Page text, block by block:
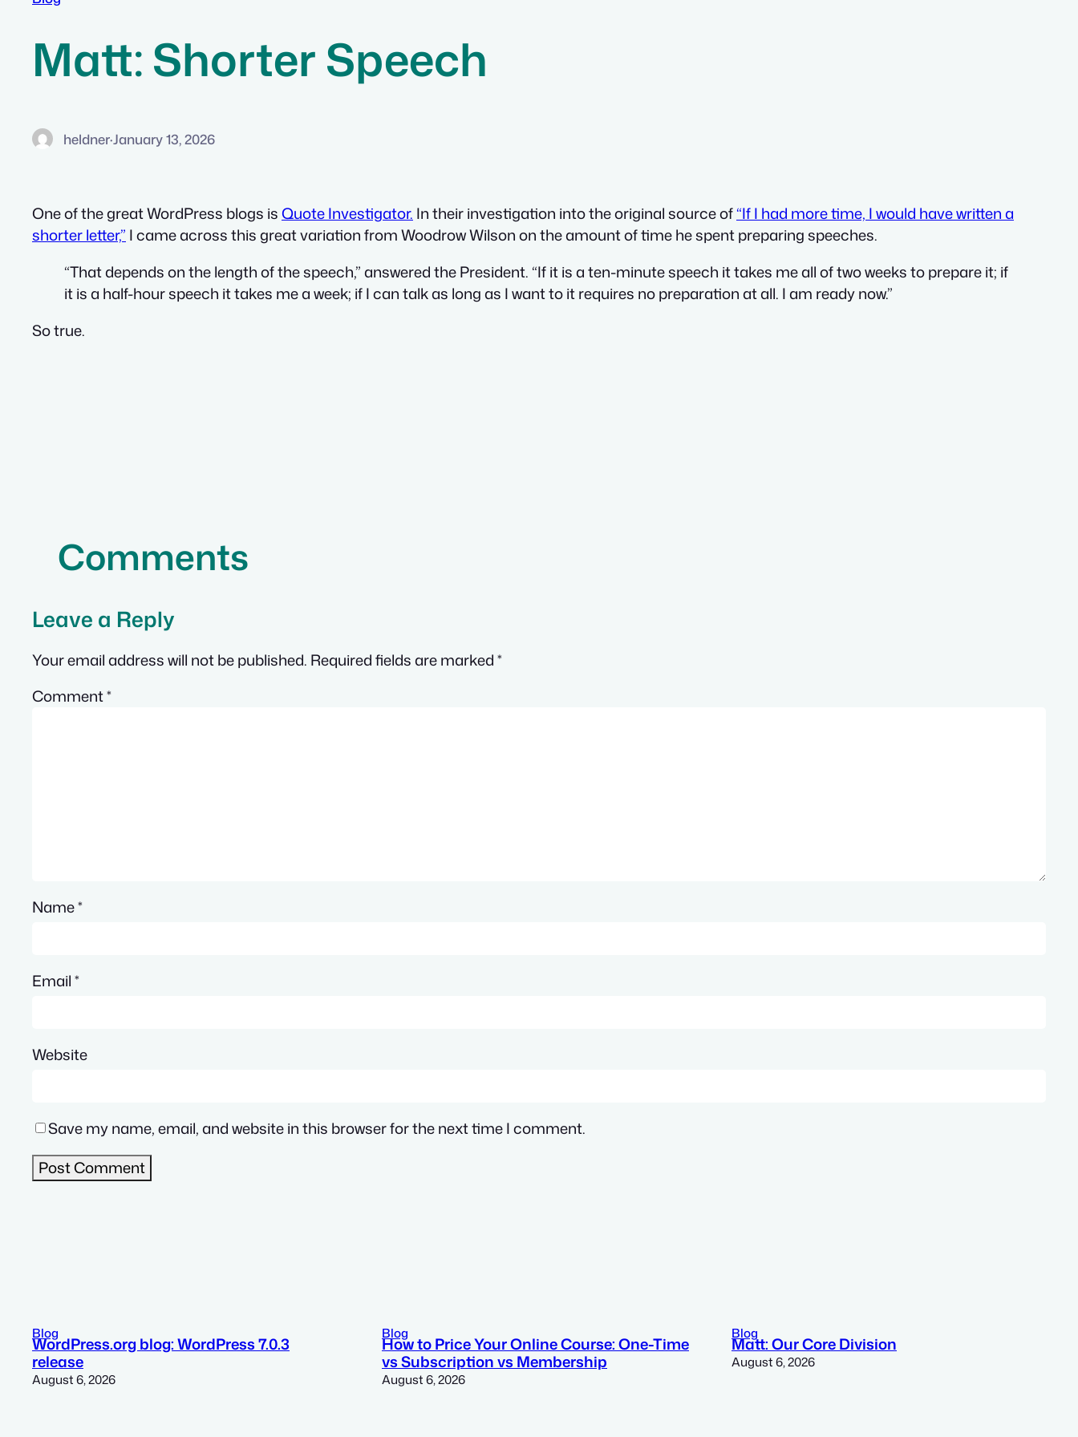
Matt: Shorter Speech
heldner·January 13, 2026
One of the great WordPress blogs isQuote Investigator. In their investigation into the original source of“If I had more time, I would have written a
shorter letter,” I came across this great variation from Woodrow Wilson on the amount of time he spent preparing speeches.
“That depends on the length of the speech,” answered the President. “If it is a ten-minute speech it takes me all of two weeks to prepare it; if
it is a half-hour speech it takes me a week; if I can talk as long as I want to it requires no preparation at all. I am ready now.”
So true.
Comments
Leave a Reply
Your email address will not be published. Required fields are marked*
Comment*
Name*
Email*
Website
Save my name, email, and website in this browser for the next time I comment.
Blog
WordPress.org blog: WordPress 7.0.3
release
August 6, 2026
Blog
How to Price Your Online Course: One-Time
vs Subscription vs Membership
August 6, 2026
Blog
Matt: Our Core Division
August 6, 2026